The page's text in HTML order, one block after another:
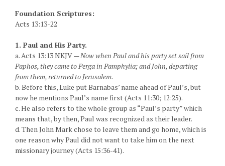
Foundation Scriptures:
Acts 13:13-22
1. Paul and His Party.
a. Acts 13:13 NKJV —Now when Paul and his party set sail from
Paphos, they came to Perga in Pamphylia; and John, departing
from them, returned to Jerusalem.
b. Before this, Luke put Barnabas’ name ahead of Paul’s, but
now he mentions Paul’s name first (Acts 11:30; 12:25).
c. He also refers to the whole group as “Paul’s party” which
means that, by then, Paul was recognized as their leader.
d. Then John Mark chose to leave them and go home, which is
one reason why Paul did not want to take him on the next
missionary journey (Acts 15:36-41).